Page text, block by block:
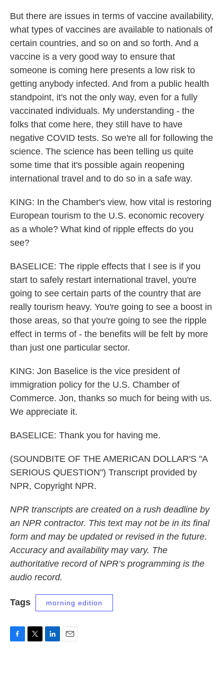
But there are issues in terms of vaccine availability,
what types of vaccines are available to nationals of
certain countries, and so on and so forth. And a
vaccine is a very good way to ensure that
someone is coming here presents a low risk to
getting anybody infected. And from a public health
standpoint, it's not the only way, even for a fully
vaccinated individuals. My understanding - the
folks that come here, they still have to have
negative COVID tests. So we're all for following the
science. The science has been telling us quite
some time that it's possible again reopening
international travel and to do so in a safe way.
KING: In the Chamber's view, how vital is restoring
European tourism to the U.S. economic recovery
as a whole? What kind of ripple effects do you
see?
BASELICE: The ripple effects that I see is if you
start to safely restart international travel, you're
going to see certain parts of the country that are
really tourism heavy. You're going to see a boost in
those areas, so that you're going to see the ripple
effect in terms of - the benefits will be felt by more
than just one particular sector.
KING: Jon Baselice is the vice president of
immigration policy for the U.S. Chamber of
Commerce. Jon, thanks so much for being with us.
We appreciate it.
BASELICE: Thank you for having me.
(SOUNDBITE OF THE AMERICAN DOLLAR'S "A
SERIOUS QUESTION") Transcript provided by
NPR, Copyright NPR.
NPR transcripts are created on a rush deadline by
an NPR contractor. This text may not be in its final
form and may be updated or revised in the future.
Accuracy and availability may vary. The
authoritative record of NPR’s programming is the
audio record.
Tags morning edition